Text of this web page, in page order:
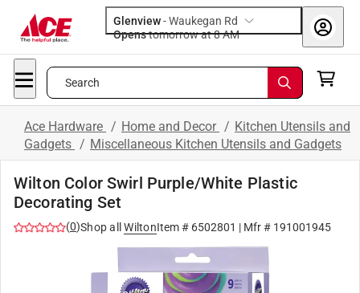
Glenview-Waukegan Rd
Opens
tomorrow at 8 AM
Search
Ace Hardware / Home and Decor / Kitchen Utensils and
Gadgets / Miscellaneous Kitchen Utensils and Gadgets
Wilton Color Swirl Purple/White Plastic
Decorating Set
(0)Shop all WiltonItem # 6502801 | Mfr # 191001945